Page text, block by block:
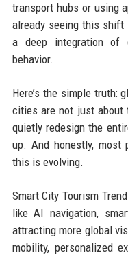
transport hubs or using
already seeing this shift
a deep integration of
behavior.
Here’s the simple truth:
cities are not just about
quietly redesign the
up. And honestly,
this is evolving.
Smart City Tourism
like AI navigation,
attracting more global
mobility, personalized